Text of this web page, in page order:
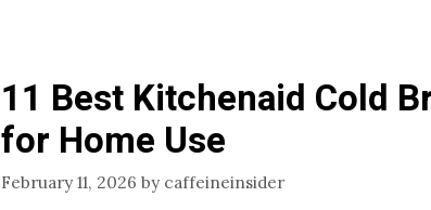
11 Best Kitchenaid Cold
for Home Use
February 11, 2026 by caffeineinsider